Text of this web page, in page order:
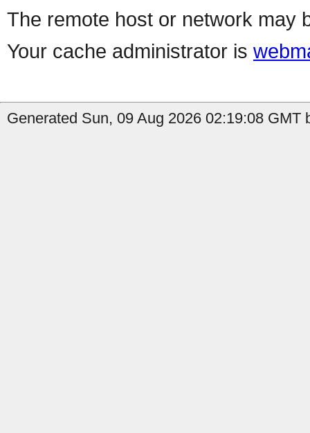
The remote host or network may
Your cache administrator is
Generated Sun, 09 Aug 2026 02:19:08